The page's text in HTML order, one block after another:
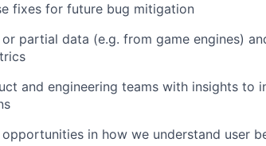
fixes for future bug mitigation
partial data (e.g. from game engines)
and engineering teams with insights to
in how we understand user